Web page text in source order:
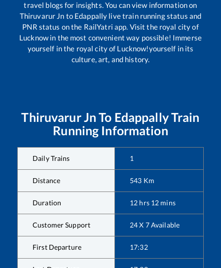
travel blogs for insights. You can view information on
Thiruvarur Jn to Edappally live train running status and
PNR status on the RailYatri app. Visit the royal city of
Lucknow in the most convenient way possible! Immerse
yourself in the royal city of Lucknow!yourself in its
culture, art, and history.
Thiruvarur Jn To EdappallyTrain
Running Information
Daily Trains 1
Distance 543 Km
Duration 12 hrs 12 mins
Customer Support 24 X 7 Available
First Departure 17:32